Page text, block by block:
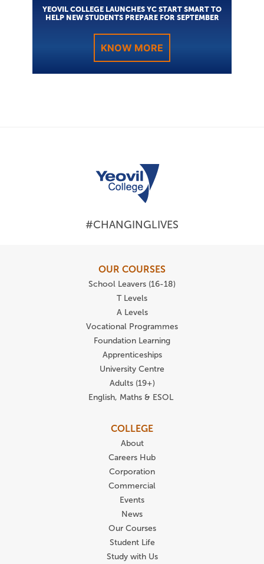
YEOVIL COLLEGE LAUNCHES YC START SMART TO
HELP NEW STUDENTS PREPARE FOR SEPTEMBER
KNOW MORE
#CHANGINGLIVES
OUR COURSES
School Leavers (16-18)
T Levels
A Levels
Vocational Programmes
Foundation Learning
Apprenticeships
University Centre
Adults (19+)
English, Maths & ESOL
COLLEGE
About
Careers Hub
Corporation
Commercial
Events
News
Our Courses
Student Life
Study with Us